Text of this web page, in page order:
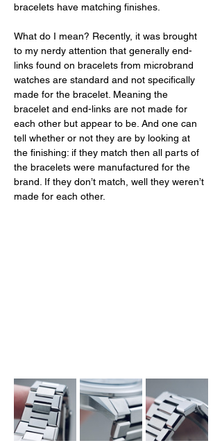
bracelets have matching finishes.
What do I mean? Recently, it was brought
to my nerdy attention that generally end-
links found on bracelets from microbrand
watches are standard and not specifically
made for the bracelet. Meaning the
bracelet and end-links are not made for
each other but appear to be. And one can
tell whether or not they are by looking at
the finishing: if they match then all parts of
the bracelets were manufactured for the
brand. If they don’t match, well they weren’t
made for each other.